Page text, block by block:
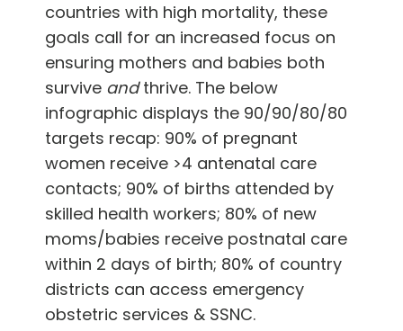
countries with high mortality, these
goals call for an increased focus on
ensuring mothers and babies both
survive andthrive. The below
infographic displays the 90/90/80/80
targets recap: 90% of pregnant
women receive >4 antenatal care
contacts; 90% of births attended by
skilled health workers; 80% of new
moms/babies receive postnatal care
within 2 days of birth; 80% of country
districts can access emergency
obstetric services & SSNC.